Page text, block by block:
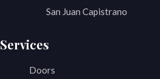
San Juan Capistrano
Services
Doors